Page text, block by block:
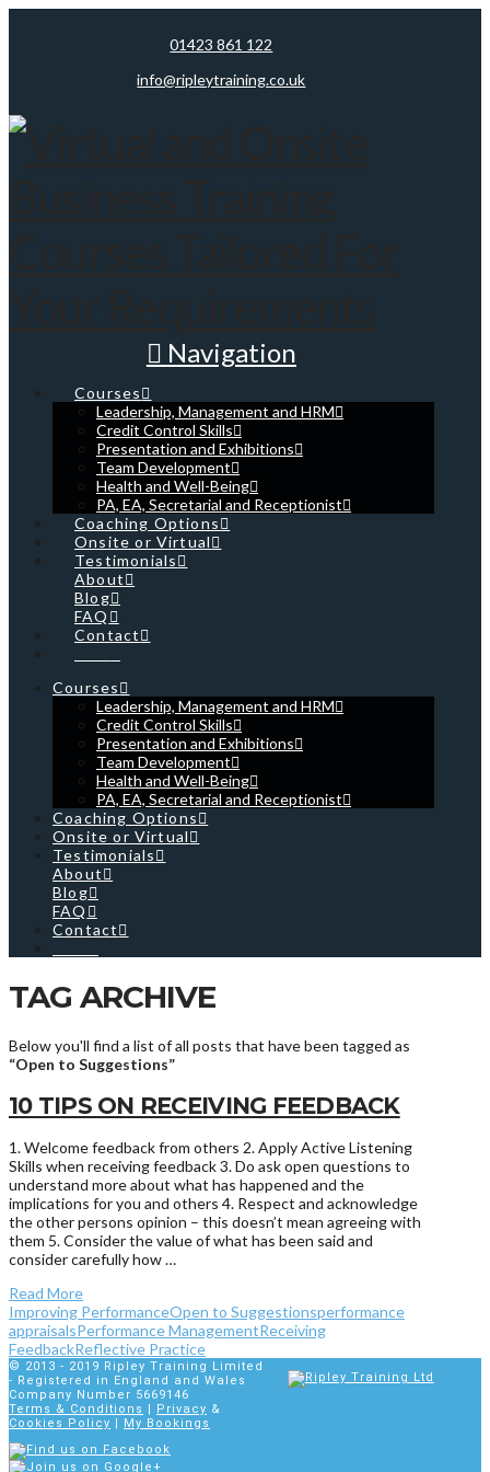
01423 861 122
info@ripleytraining.co.uk
Navigation
Courses
Leadership, Management and HRM
Credit Control Skills
Presentation and Exhibitions
Team Development
Health and Well-Being
PA, EA, Secretarial and Receptionist
Coaching Options
Onsite or Virtual
Testimonials
About
Blog
FAQ
Contact
Courses
Leadership, Management and HRM
Credit Control Skills
Presentation and Exhibitions
Team Development
Health and Well-Being
PA, EA, Secretarial and Receptionist
Coaching Options
Onsite or Virtual
Testimonials
About
Blog
FAQ
Contact
TAG ARCHIVE
Below you'll find a list of all posts that have been tagged as
“Open to Suggestions”
10 TIPS ON RECEIVING FEEDBACK
1. Welcome feedback from others 2. Apply Active Listening
Skills when receiving feedback 3. Do ask open questions to
understand more about what has happened and the
implications for you and others 4. Respect and acknowledge
the other persons opinion – this doesn’t mean agreeing with
them 5. Consider the value of what has been said and
consider carefully how …
Read More
Improving PerformanceOpen to Suggestionsperformance
appraisalsPerformance ManagementReceiving
FeedbackReflective Practice
© 2013 - 2019 Ripley Training Limited
- Registered in England and Wales
Company Number 5669146
Terms & Conditions
Privacy &
Cookies Policy
My Bookings